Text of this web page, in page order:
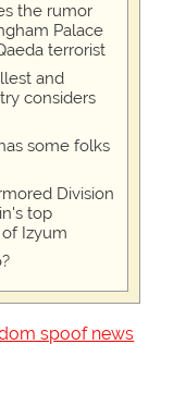
the rumor
Palace
terrorist
and
considers
some folks
Division
top
Izyum
spoof news